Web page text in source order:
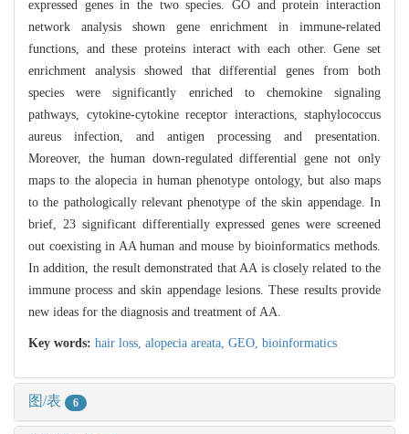
expressed genes in the two species. GO and protein interaction
network analysis shown gene enrichment in immune-related
functions, and these proteins interact with each other. Gene set
enrichment analysis showed that differential genes from both
species were significantly enriched to chemokine signaling
pathways, cytokine-cytokine receptor interactions, staphylococcus
aureus infection, and antigen processing and presentation.
Moreover, the human down-regulated differential gene not only
maps to the alopecia in human phenotype ontology, but also maps
to the pathologically relevant phenotype of the skin appendage. In
brief, 23 significant differentially expressed genes were screened
out coexisting in AA human and mouse by bioinformatics methods.
In addition, the result demonstrated that AA is closely related to the
immune process and skin appendage lesions. These results provide
new ideas for the diagnosis and treatment of AA.
Key words: hair loss, alopecia areata, GEO, bioinformatics
图/表 6